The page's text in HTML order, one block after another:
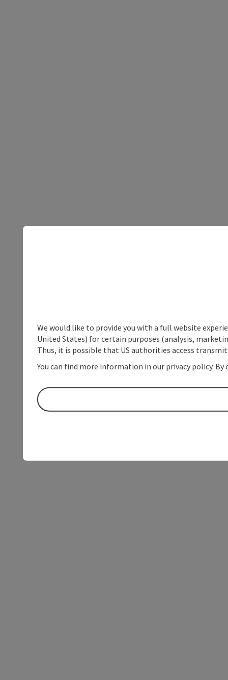
We would like to provide you with a full website
United States) for certain purposes (analysis,
Thus, it is possible that US authorities access
You can find more information in our privacy policy.